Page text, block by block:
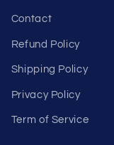
Contact
Refund Policy
Shipping Policy
Privacy Policy
Term of Service